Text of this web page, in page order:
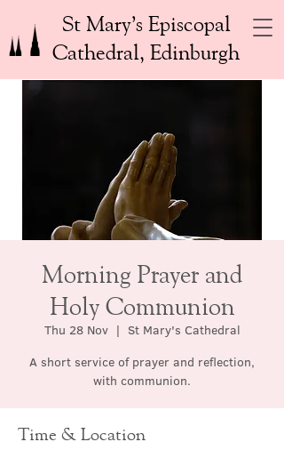
St Mary’s Episcopal
Cathedral, Edinburgh
Morning Prayer and
Holy Communion
Thu 28 Nov
  |
St Mary's Cathedral
A short service of prayer and reflection,
with communion.
Time & Location